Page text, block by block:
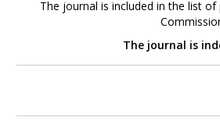
The journal is included in the list
The journal is